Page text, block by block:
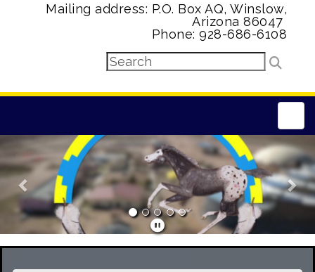
Mailing address: P.O. Box AQ, Winslow,
Arizona 86047
Phone: 928-686-6108
Previous